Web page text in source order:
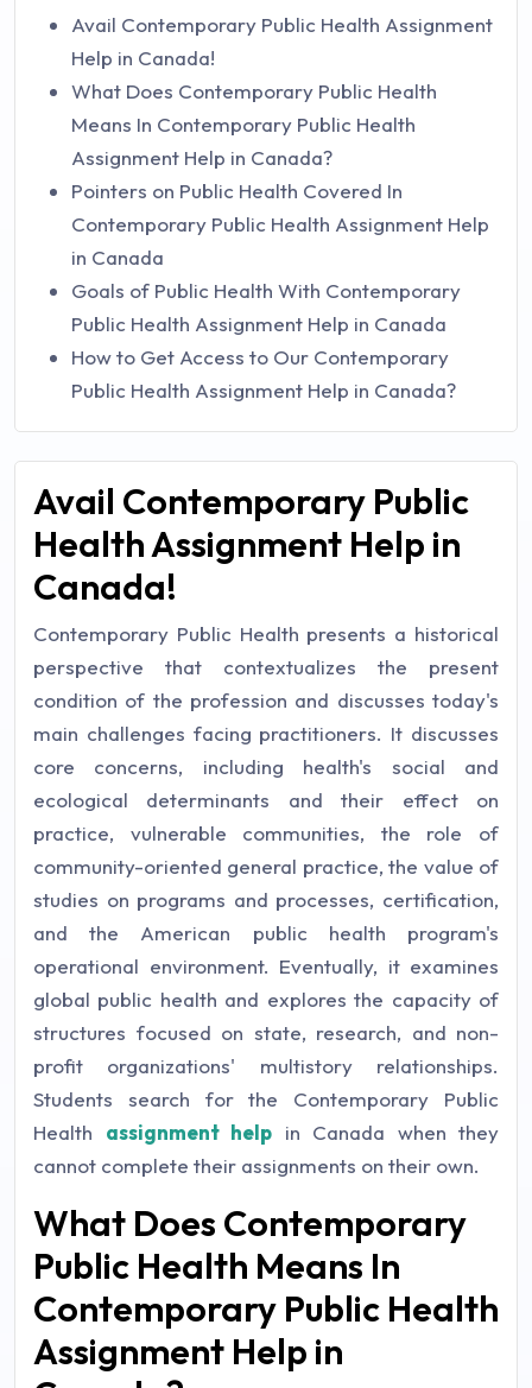
Avail Contemporary Public Health Assignment
Help in Canada!
What Does Contemporary Public Health
Means In Contemporary Public Health
Assignment Help in Canada?
Pointers on Public Health Covered In
Contemporary Public Health Assignment Help
in Canada
Goals of Public Health With Contemporary
Public Health Assignment Help in Canada
How to Get Access to Our Contemporary
Public Health Assignment Help in Canada?
Avail Contemporary Public
Health Assignment Help in
Canada!
Contemporary Public Health presents a historical
perspective that contextualizes the present
condition of the profession and discusses today's
main challenges facing practitioners. It discusses
core concerns, including health's social and
ecological determinants and their effect on
practice, vulnerable communities, the role of
community-oriented general practice, the value of
studies on programs and processes, certification,
and the American public health program's
operational environment. Eventually, it examines
global public health and explores the capacity of
structures focused on state, research, and non-
profit organizations' multistory relationships.
Students search for the Contemporary Public
Health assignment help in Canada when they
cannot complete their assignments on their own.
What Does Contemporary
Public Health Means In
Contemporary Public Health
Assignment Help in